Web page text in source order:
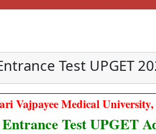
Test UPGET
Vajpayee Medical
Test UPGET